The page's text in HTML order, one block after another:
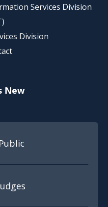
Services Division
Division
New
Information
Public